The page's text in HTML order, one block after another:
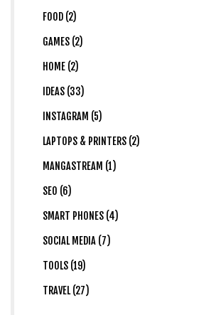
FOOD (2)
GAMES (2)
HOME (2)
IDEAS (33)
INSTAGRAM (5)
LAPTOPS & PRINTERS (2)
MANGASTREAM (1)
SEO (6)
SMART PHONES (4)
SOCIAL MEDIA (7)
TOOLS (19)
TRAVEL (27)